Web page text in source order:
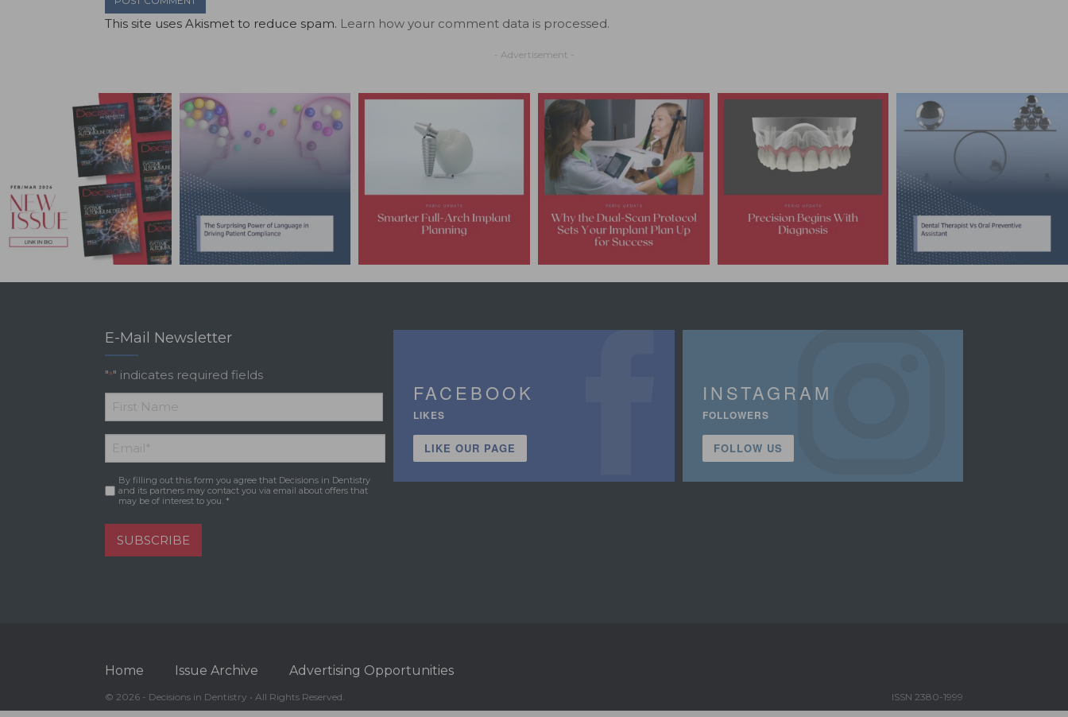
This site uses Akismet to reduce spam. Learn how your comment data is processed.
- Advertisement -
E-Mail Newsletter
"*" indicates required fields
*
First
Name
Email *
Consent *
By filling out this form you agree that Decisions in Dentistry
and its partners may contact you via email about offers that
may be of interest to you. *
SUBSCRIBE
FACEBOOK
LIKES
LIKE OUR PAGE
INSTAGRAM
FOLLOWERS
FOLLOW US
Home Issue Archive Advertising Opportunities
© 2026 - Decisions in Dentistry • All Rights Reserved. ISSN 2380-1999